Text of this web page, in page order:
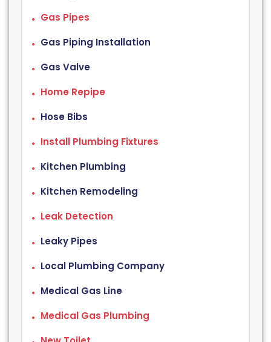
Gas Pipes
Gas Piping Installation
Gas Valve
Home Repipe
Hose Bibs
Install Plumbing Fixtures
Kitchen Plumbing
Kitchen Remodeling
Leak Detection
Leaky Pipes
Local Plumbing Company
Medical Gas Line
Medical Gas Plumbing